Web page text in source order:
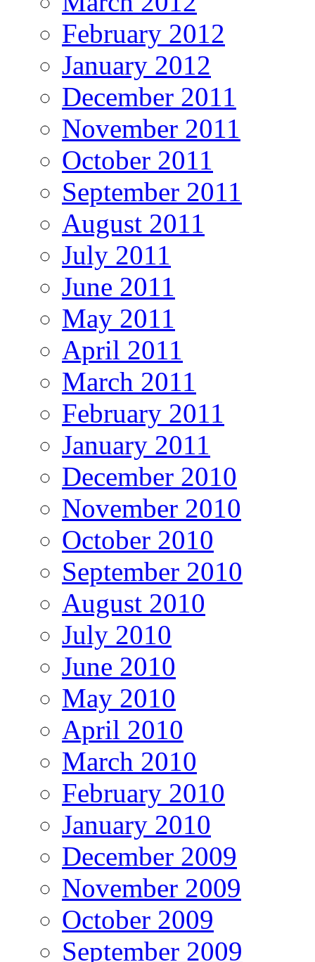
February 2012
January 2012
December 2011
November 2011
October 2011
September 2011
August 2011
July 2011
June 2011
May 2011
April 2011
March 2011
February 2011
January 2011
December 2010
November 2010
October 2010
September 2010
August 2010
July 2010
June 2010
May 2010
April 2010
March 2010
February 2010
January 2010
December 2009
November 2009
October 2009
September 2009